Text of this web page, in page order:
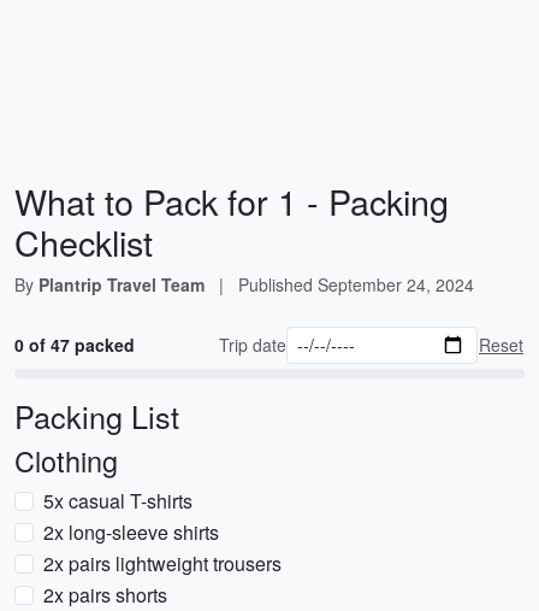
What to Pack for 1 - Packing
Checklist
By Plantrip Travel Team | Published September 24, 2024
0 of 47 packed Trip date Reset
Packing List
Clothing
5x casual T-shirts
2x long-sleeve shirts
2x pairs lightweight trousers
2x pairs shorts